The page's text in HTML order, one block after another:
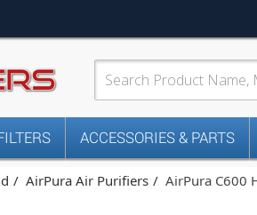
ACCESSORIES & PARTS
AirPura Air Purifiers AirPura C600